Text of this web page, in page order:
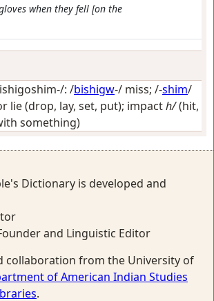
when they fell [on the
: /bishigw-/ miss; /-shim/
lie (drop, lay, set, put); impacth/(hit,
something)
Dictionary is developed and
and Linguistic Editor
collaboration from the University of
of American Indian Studies
.